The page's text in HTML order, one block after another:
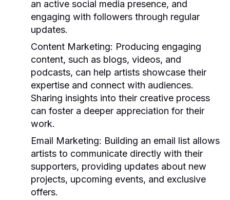
an active social media presence, and
engaging with followers through regular
updates.
Content Marketing: Producing engaging
content, such as blogs, videos, and
podcasts, can help artists showcase their
expertise and connect with audiences.
Sharing insights into their creative process
can foster a deeper appreciation for their
work.
Email Marketing: Building an email list allows
artists to communicate directly with their
supporters, providing updates about new
projects, upcoming events, and exclusive
offers.